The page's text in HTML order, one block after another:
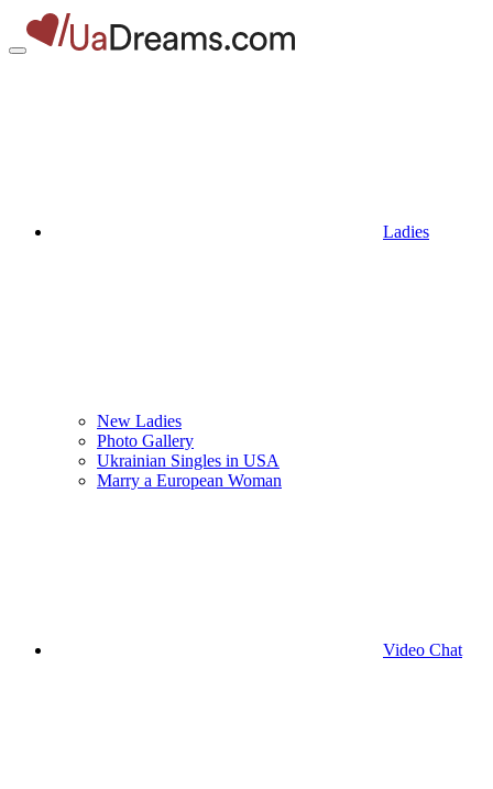
Ladies
New Ladies
Photo Gallery
Ukrainian Singles in USA
Marry a European Woman
Video Chat